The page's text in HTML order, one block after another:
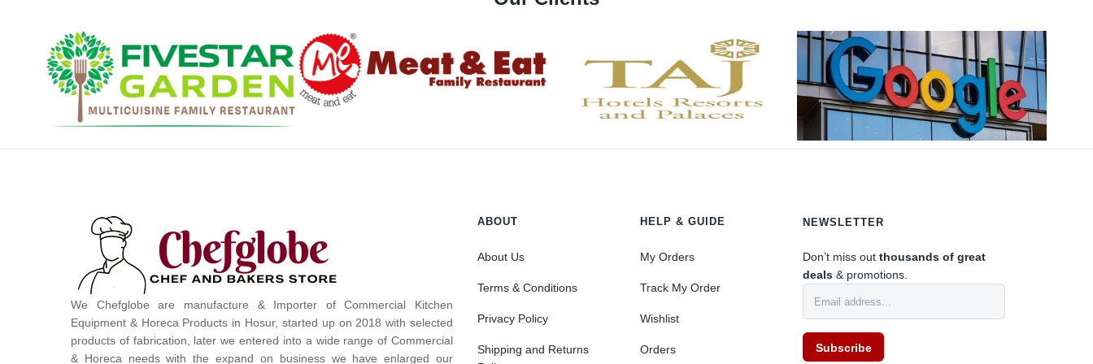
We Chefglobe are manufacture & Importer of Commercial Kitchen
Equipment & Horeca Products in Hosur, started up on 2018 with selected
products of fabrication, later we entered into a wide range of Commercial
& Horeca needs with the expand on business we have enlarged our
ABOUT
About Us
Terms & Conditions
Privacy Policy
Shipping and Returns
HELP & GUIDE
My Orders
Track My Order
Wishlist
Orders
NEWSLETTER
Don’t miss outthousands of great
deals & promotions.
Subscribe